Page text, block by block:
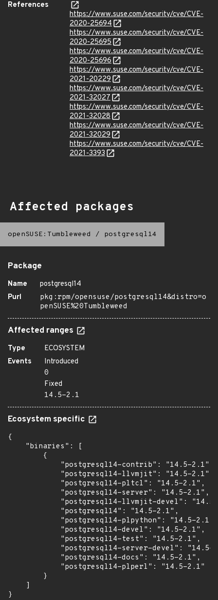
References
https://www.suse.com/security/cve/CVE-
2020-25694
https://www.suse.com/security/cve/CVE-
2020-25695
https://www.suse.com/security/cve/CVE-
2020-25696
https://www.suse.com/security/cve/CVE-
2021-20229
https://www.suse.com/security/cve/CVE-
2021-32027
https://www.suse.com/security/cve/CVE-
2021-32028
https://www.suse.com/security/cve/CVE-
2021-32029
https://www.suse.com/security/cve/CVE-
2021-3393
Affected packages
openSUSE:Tumbleweed / postgresql14
Package
Name
postgresql14
Purl
pkg:rpm/opensuse/postgresql14&distro=o
penSUSE%20Tumbleweed
Affected ranges
Type
ECOSYSTEM
Events
Introduced
0
Fixed
14.5-2.1
Ecosystem specific
{
    "binaries": [
        {
            "postgresql14-contrib": "14.5-2.1",
            "postgresql14-llvmjit": "14.5-2.1",
            "postgresql14-pltcl": "14.5-2.1",
            "postgresql14-server": "14.5-2.1",
"postgresql14-llvmjit-devel":
            "postgresql14": "14.5-2.1",
            "postgresql14-plpython": "14.5-2.1",
            "postgresql14-devel": "14.5-2.1",
            "postgresql14-test": "14.5-2.1",
"postgresql14-server-devel": "14.5-
            "postgresql14-docs": "14.5-2.1",
            "postgresql14-plperl": "14.5-2.1"
        }
    ]
}